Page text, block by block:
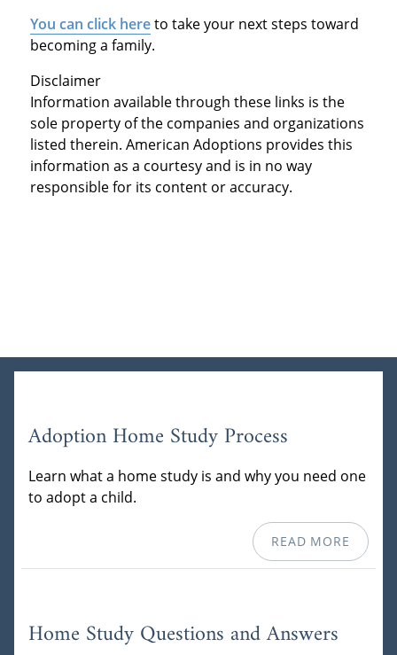
You can click hereto take your next steps toward
becoming a family.
Disclaimer
Information available through these links is the
sole property of the companies and organizations
listed therein. American Adoptions provides this
information as a courtesy and is in no way
responsible for its content or accuracy.
Adoption Home Study Process
Learn what a home study is and why you need one
to adopt a child.
READ MORE
Home Study Questions and Answers